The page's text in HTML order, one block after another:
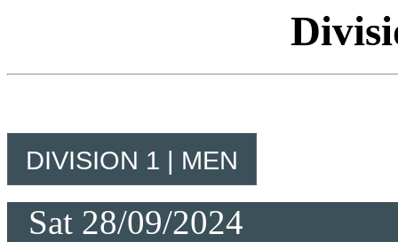
DIVISION 1 | MEN
Sat 28/09/2024